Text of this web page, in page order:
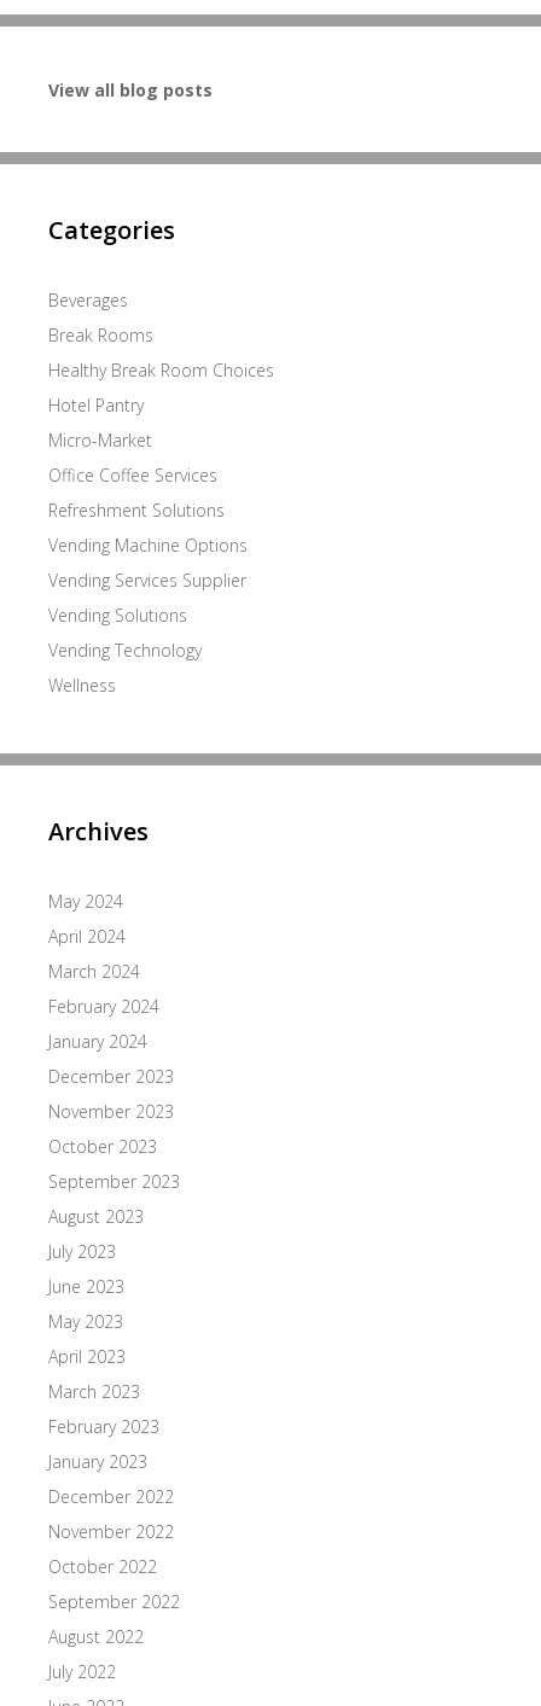
View all blog posts
Categories
Beverages
Break Rooms
Healthy Break Room Choices
Hotel Pantry
Micro-Market
Office Coffee Services
Refreshment Solutions
Vending Machine Options
Vending Services Supplier
Vending Solutions
Vending Technology
Wellness
Archives
May 2024
April 2024
March 2024
February 2024
January 2024
December 2023
November 2023
October 2023
September 2023
August 2023
July 2023
June 2023
May 2023
April 2023
March 2023
February 2023
January 2023
December 2022
November 2022
October 2022
September 2022
August 2022
July 2022